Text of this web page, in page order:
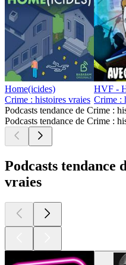
Home(icides)
Crime : histoires vraies
HVF -
Crime :
Podcasts tendance de Crime :
Podcasts tendance de Crime :
Podcasts tendance
vraies